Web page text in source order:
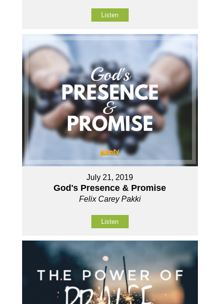
Listen
July 21, 2019
God's Presence & Promise
Felix Carey Pakki
Listen